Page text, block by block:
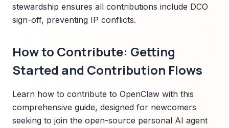
stewardship ensures all contributions include DCO
sign-off, preventing IP conflicts.
How to Contribute: Getting
Started and Contribution Flows
Learn how to contribute to OpenClaw with this
comprehensive guide, designed for newcomers
seeking to join the open-source personal AI agent